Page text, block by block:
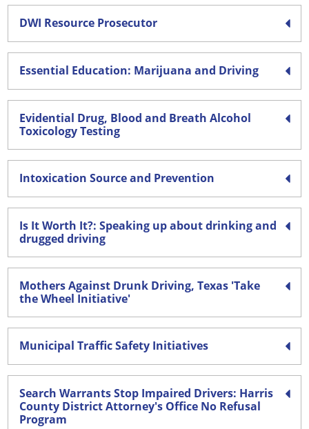
DWI Resource Prosecutor
Essential Education: Marijuana and Driving
Evidential Drug, Blood and Breath Alcohol
Toxicology Testing
Intoxication Source and Prevention
Is It Worth It?: Speaking up about drinking and
drugged driving
Mothers Against Drunk Driving, Texas 'Take
the Wheel Initiative'
Municipal Traffic Safety Initiatives
Search Warrants Stop Impaired Drivers: Harris
County District Attorney's Office No Refusal
Program